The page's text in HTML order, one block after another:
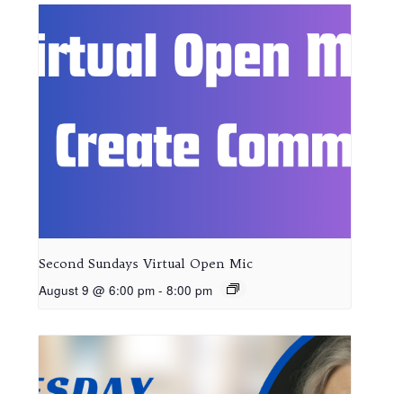
Second Sundays Virtual Open Mic
August 9 @ 6:00 pm - 8:00 pm